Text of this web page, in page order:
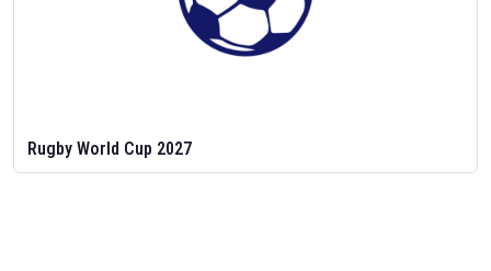
Rugby World Cup 2027
Feb 2, 2026